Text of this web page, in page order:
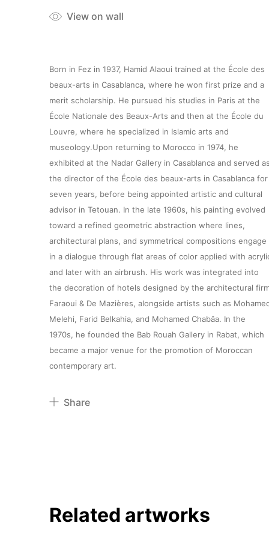
View on wall
Born in Fez in 1937, Hamid Alaoui trained at the École des
beaux-arts in Casablanca, where he won first prize and a
merit scholarship. He pursued his studies in Paris at the
École Nationale des Beaux-Arts and then at the École du
Louvre, where he specialized in Islamic arts and
museology.Upon returning to Morocco in 1974, he
exhibited at the Nadar Gallery in Casablanca and served
the director of the École des beaux-arts in Casablanca for
seven years, before being appointed artistic and cultural
advisor in Tetouan. In the late 1960s, his painting evolved
toward a refined geometric abstraction where lines,
architectural plans, and symmetrical compositions engage
in a dialogue through flat areas of color applied with
and later with an airbrush. His work was integrated into
the decoration of hotels designed by the architectural
Faraoui & De Mazières, alongside artists such as
Melehi, Farid Belkahia, and Mohamed Chabâa. In the
1970s, he founded the Bab Rouah Gallery in Rabat, which
became a major venue for the promotion of Moroccan
contemporary art.
Share
Related artworks